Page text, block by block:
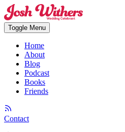
Toggle Menu
Home
About
Blog
Podcast
Books
Friends
Contact